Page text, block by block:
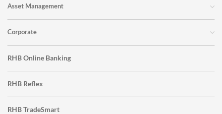
Asset Management
Corporate
RHB Online Banking
RHB Reflex
RHB TradeSmart